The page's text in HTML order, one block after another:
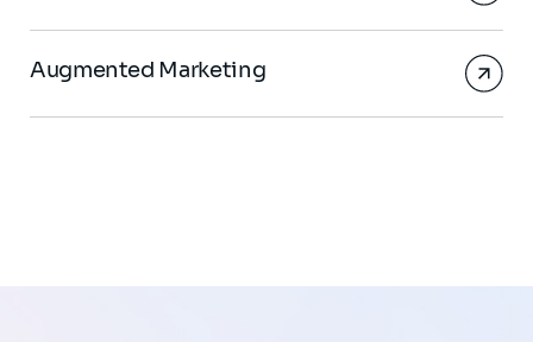
Augmented Marketing